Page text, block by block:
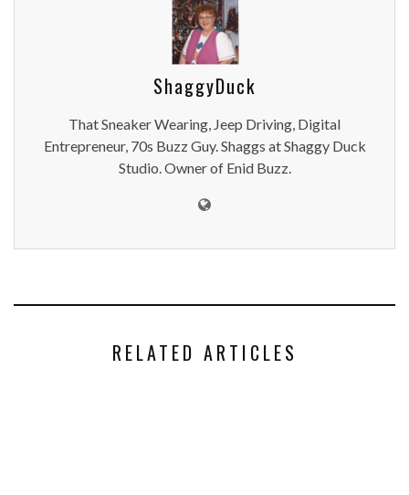
ShaggyDuck
That Sneaker Wearing, Jeep Driving, Digital
Entrepreneur, 70s Buzz Guy. Shaggs at Shaggy Duck
Studio. Owner of Enid Buzz.
RELATED ARTICLES